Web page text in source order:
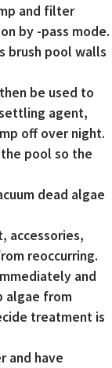
and filter
by -pass mode.
brush pool walls
be used to
agent,
off over night.
pool so the
dead algae
accessories,
reoccurring.
and
algae from
treatment is
and have